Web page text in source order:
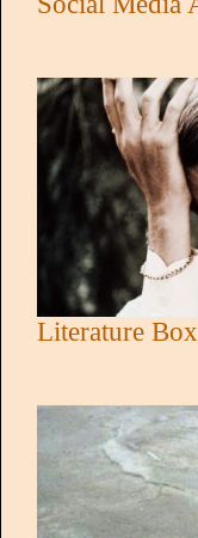
Literature